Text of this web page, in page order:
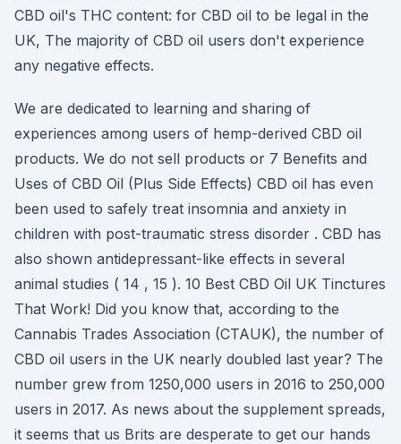
CBD oil's THC content: for CBD oil to be legal in the
UK, The majority of CBD oil users don't experience
any negative effects.
We are dedicated to learning and sharing of
experiences among users of hemp-derived CBD oil
products. We do not sell products or 7 Benefits and
Uses of CBD Oil (Plus Side Effects) CBD oil has even
been used to safely treat insomnia and anxiety in
children with post-traumatic stress disorder . CBD has
also shown antidepressant-like effects in several
animal studies ( 14 , 15 ). 10 Best CBD Oil UK Tinctures
That Work! Did you know that, according to the
Cannabis Trades Association (CTAUK), the number of
CBD oil users in the UK nearly doubled last year? The
number grew from 1250,000 users in 2016 to 250,000
users in 2017. As news about the supplement spreads,
it seems that us Brits are desperate to get our hands